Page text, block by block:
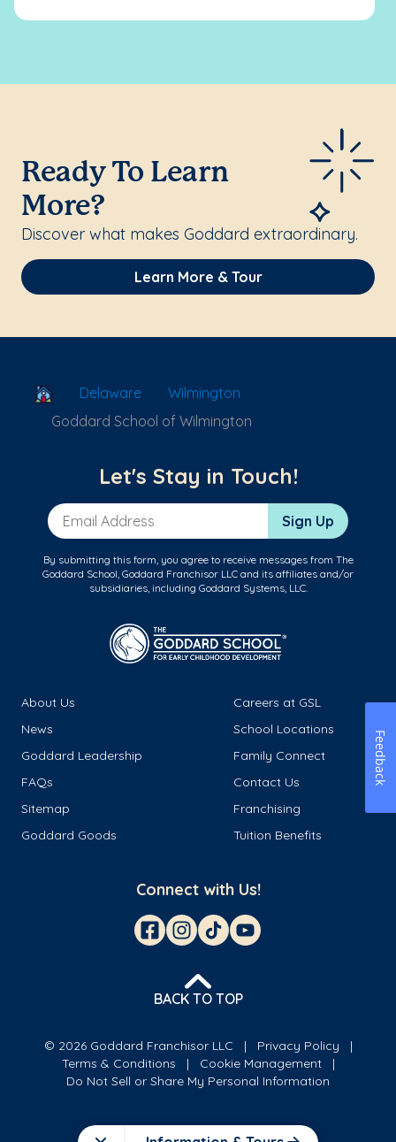
Ready To Learn
More?
Discover what makes Goddard extraordinary.
Learn More & Tour
School Locator
Delaware
Wilmington
Goddard School of Wilmington
Let's Stay in Touch!
Email Address Sign Up
By submitting this form, you agree to receive messages from The
Goddard School, Goddard Franchisor LLC and its affiliates and/or
subsidiaries, including Goddard Systems, LLC.
About Us
Careers at GSL
News
School Locations
Goddard Leadership
Family Connect
FAQs
Contact Us
Sitemap
Franchising
Goddard Goods
Tuition Benefits
Connect with Us!
BACK TO TOP
© 2026 Goddard Franchisor LLC
Privacy Policy
Terms & Conditions
Cookie Management
Do Not Sell or Share My Personal Information
Feedback